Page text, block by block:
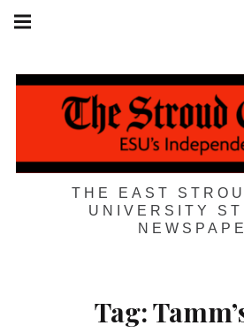
Skip
THE EAST
UNIVERSITY
navigation
Tag: